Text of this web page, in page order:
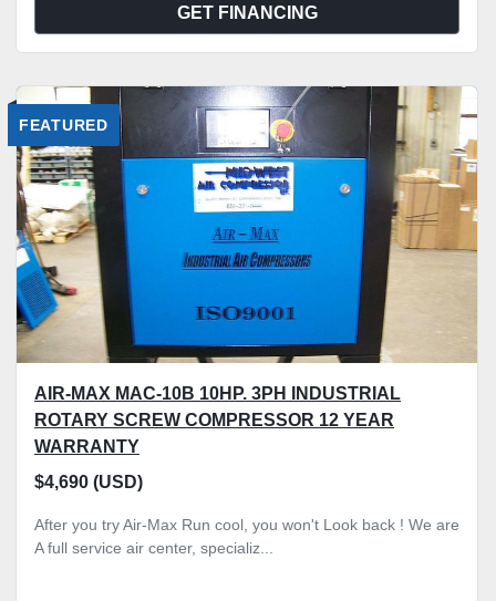
GET FINANCING
FEATURED
AIR-MAX MAC-10B 10HP. 3PH INDUSTRIAL
ROTARY SCREW COMPRESSOR 12 YEAR
WARRANTY
$4,690 (USD)
After you try Air-Max Run cool, you won't Look back ! We are
A full service air center, specializ...